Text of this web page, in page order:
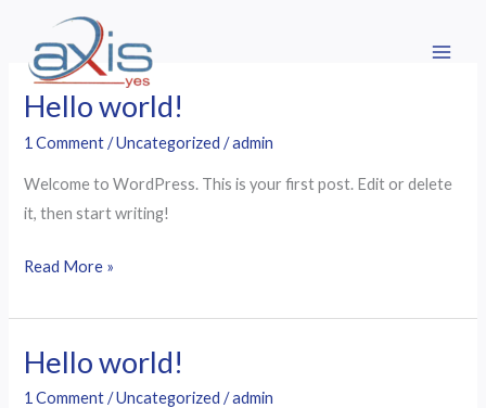
content
Hello world!
1 Comment /Uncategorized /admin
Welcome to WordPress. This is your first post. Edit or delete
it, then start writing!
Hello
Read More »
Hello world!
1 Comment /Uncategorized /admin
Hello